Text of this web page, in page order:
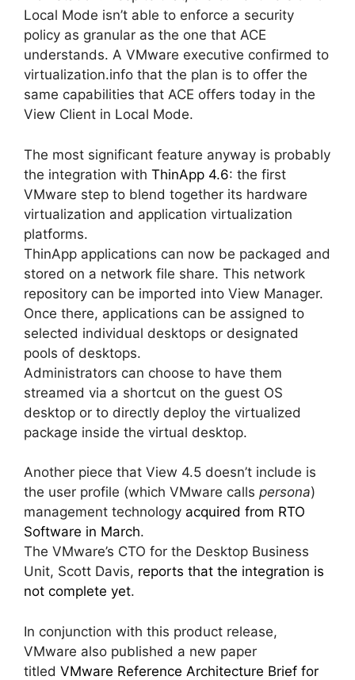
Local Mode isn’t able to enforce a security
policy as granular as the one that ACE
understands. A VMware executive confirmed to
virtualization.info that the plan is to offer the
same capabilities that ACE offers today in the
View Client in Local Mode.
The most significant feature anyway is probably
the integration with ThinApp 4.6: the first
VMware step to blend together its hardware
virtualization and application virtualization
platforms.
ThinApp applications can now be packaged and
stored on a network file share. This network
repository can be imported into View Manager.
Once there, applications can be assigned to
selected individual desktops or designated
pools of desktops.
Administrators can choose to have them
streamed via a shortcut on the guest OS
desktop or to directly deploy the virtualized
package inside the virtual desktop.
Another piece that View 4.5 doesn’t include is
the user profile (which VMware calls persona)
management technology acquired from RTO
Software in March.
The VMware’s CTO for the Desktop Business
Unit, Scott Davis, reports that the integration is
not complete yet.
In conjunction with this product release,
VMware also published a new paper
titled VMware Reference Architecture Brief for